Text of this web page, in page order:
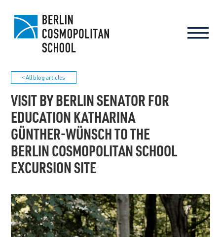
< All blog articles
VISIT BY BERLIN SENATOR FOR
EDUCATION KATHARINA
GÜNTHER-WÜNSCH TO THE
BERLIN COSMOPOLITAN SCHOOL
EXCURSION SITE